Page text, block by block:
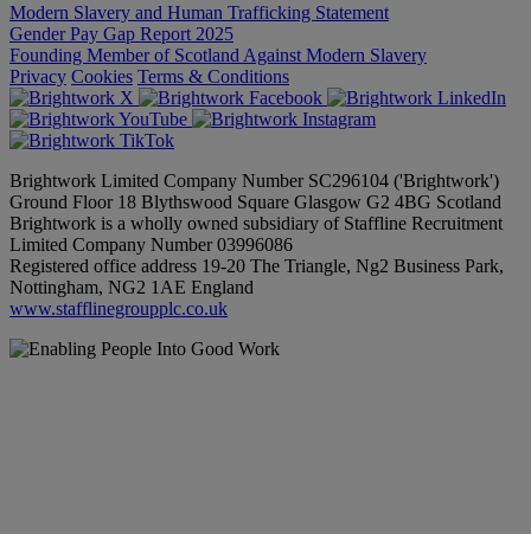
Modern Slavery and Human Trafficking Statement
Gender Pay Gap Report 2025
Founding Member of Scotland Against Modern Slavery
Privacy Cookies Terms & Conditions
Brightwork Limited Company Number SC296104 ('Brightwork')
Ground Floor 18 Blythswood Square Glasgow G2 4BG Scotland
Brightwork is a wholly owned subsidiary of Staffline Recruitment
Limited Company Number 03996086
Registered office address 19-20 The Triangle, Ng2 Business Park,
Nottingham, NG2 1AE England
www.stafflinegroupplc.co.uk